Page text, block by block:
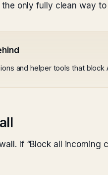
only fully clean way to
and helper tools that block
If “Block all incoming